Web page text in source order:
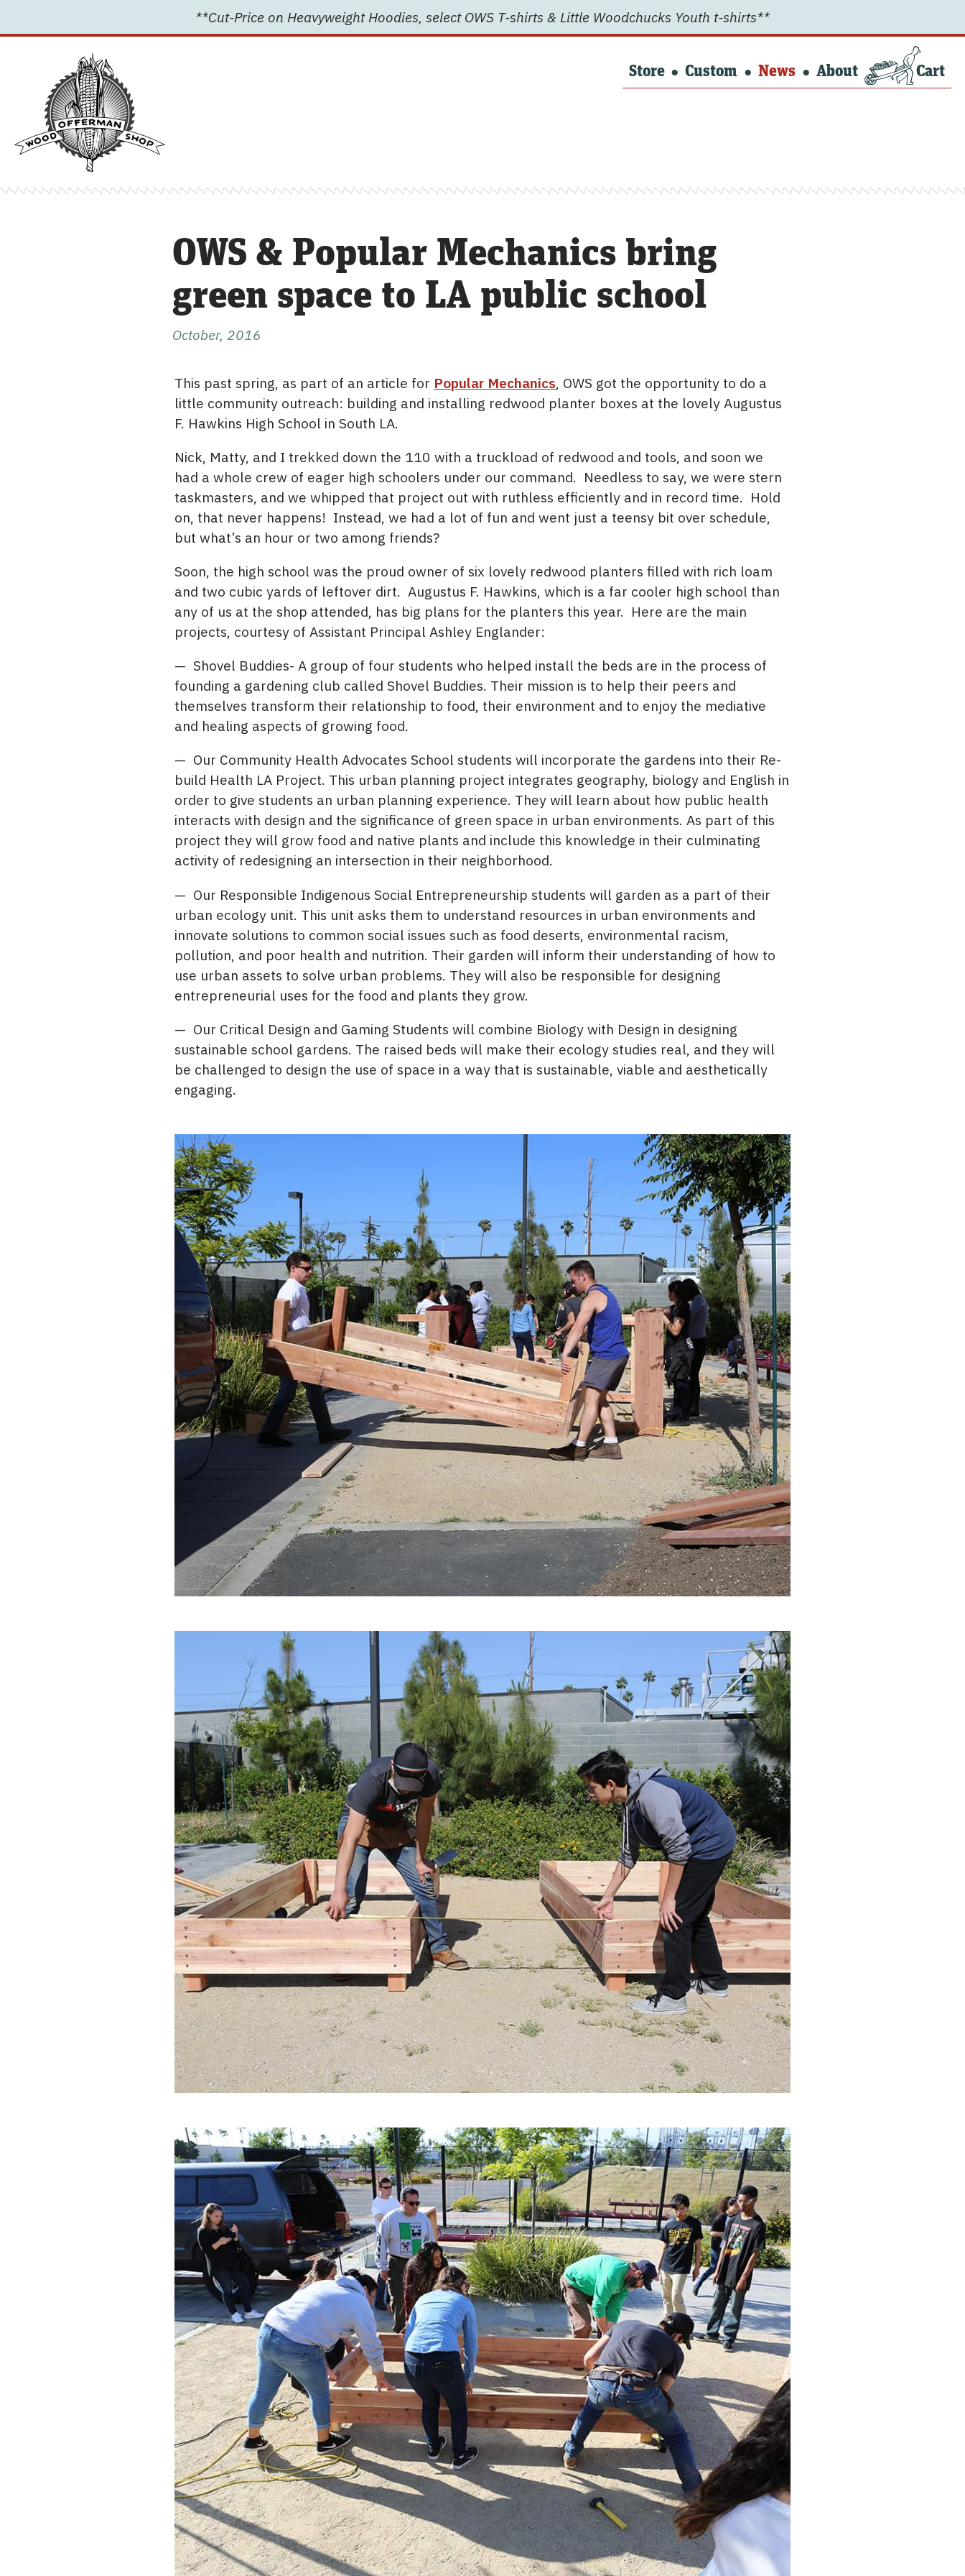
to
**Cut-Price on Heavyweight Hoodies, select OWS T-shirts & Little Woodchucks Youth t-shirts**
Store Custom News About Cart
OWS & Popular Mechanics bring
green space to LA public school
October, 2016
This past spring, as part of an article for Popular Mechanics, OWS got the opportunity to do a
little community outreach: building and installing redwood planter boxes at the lovely Augustus
F. Hawkins High School in South LA.
Nick, Matty, and I trekked down the 110 with a truckload of redwood and tools, and soon we
had a whole crew of eager high schoolers under our command. Needless to say, we were stern
taskmasters, and we whipped that project out with ruthless efficiently and in record time. Hold
on, that never happens! Instead, we had a lot of fun and went just a teensy bit over schedule,
but what’s an hour or two among friends?
Soon, the high school was the proud owner of six lovely redwood planters filled with rich loam
and two cubic yards of leftover dirt. Augustus F. Hawkins, which is a far cooler high school than
any of us at the shop attended, has big plans for the planters this year. Here are the main
projects, courtesy of Assistant Principal Ashley Englander:
— Shovel Buddies- A group of four students who helped install the beds are in the process of
founding a gardening club called Shovel Buddies. Their mission is to help their peers and
themselves transform their relationship to food, their environment and to enjoy the mediative
and healing aspects of growing food.
— Our Community Health Advocates School students will incorporate the gardens into their Re-
build Health LA Project. This urban planning project integrates geography, biology and English in
order to give students an urban planning experience. They will learn about how public health
interacts with design and the significance of green space in urban environments. As part of this
project they will grow food and native plants and include this knowledge in their culminating
activity of redesigning an intersection in their neighborhood.
— Our Responsible Indigenous Social Entrepreneurship students will garden as a part of their
urban ecology unit. This unit asks them to understand resources in urban environments and
innovate solutions to common social issues such as food deserts, environmental racism,
pollution, and poor health and nutrition. Their garden will inform their understanding of how to
use urban assets to solve urban problems. They will also be responsible for designing
entrepreneurial uses for the food and plants they grow.
— Our Critical Design and Gaming Students will combine Biology with Design in designing
sustainable school gardens. The raised beds will make their ecology studies real, and they will
be challenged to design the use of space in a way that is sustainable, viable and aesthetically
engaging.